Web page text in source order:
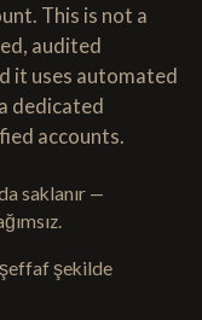
This is not a
audited
it uses automated
dedicated
accounts.
saklanır —
şekilde